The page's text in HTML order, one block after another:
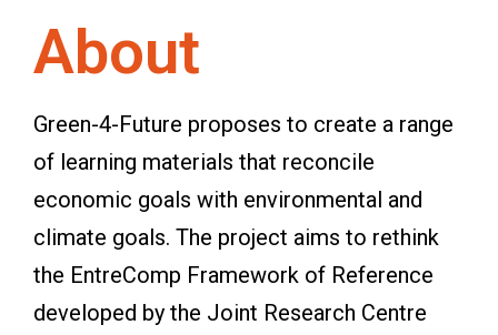
About
Green-4-Future proposes to create a range
of learning materials that reconcile
economic goals with environmental and
climate goals. The project aims to rethink
the EntreComp Framework of Reference
developed by the Joint Research Centre